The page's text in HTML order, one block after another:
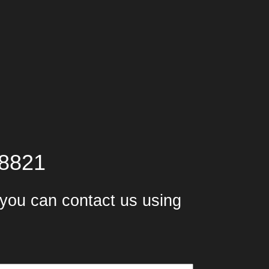
can contact us using